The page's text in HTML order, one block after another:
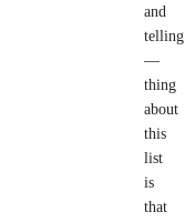
and
telling
—
thing
about
this
list
is
that